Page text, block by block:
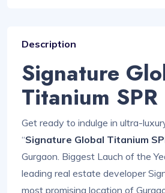
Description
Signature
Titanium SPR
Get ready to indulge in ultra-
“Signature Global Titanium
Gurgaon. Biggest Lauch of the
leading real estate developer
most promising location of